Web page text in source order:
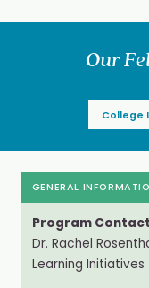
Our
College
GENERAL
Program Contact
Dr. Rachel
Learning Initiatives